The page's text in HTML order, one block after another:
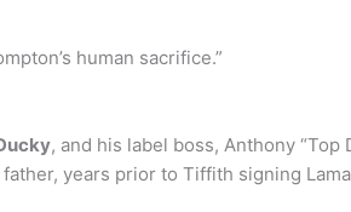
human sacrifice.”
, and his label boss, Anthony “Top
years prior to Tiffith signing